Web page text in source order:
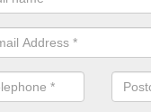
with Sustainable